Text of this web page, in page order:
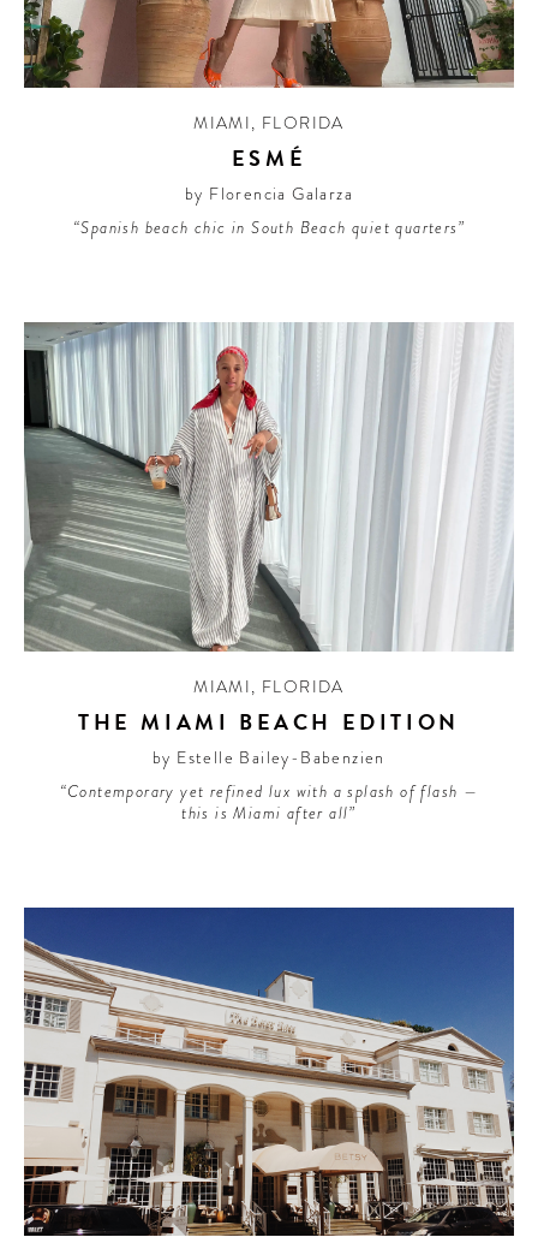
MIAMI, FLORIDA
ESMÉ
by Florencia Galarza
“Spanish beach chic in South Beach quiet quarters”
MIAMI, FLORIDA
THE MIAMI BEACH EDITION
by Estelle Bailey-Babenzien
“Contemporary yet refined lux with a splash of flash —
this is Miami after all”